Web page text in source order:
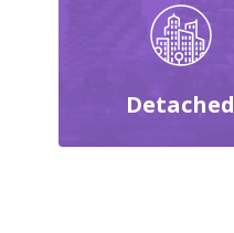
Detached